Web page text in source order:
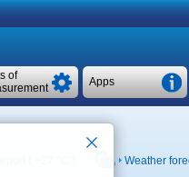
Apps
of
Weather